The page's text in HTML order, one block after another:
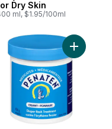
Dry Skin
ml, $1.95/100ml
gently cleanses baby's
Add